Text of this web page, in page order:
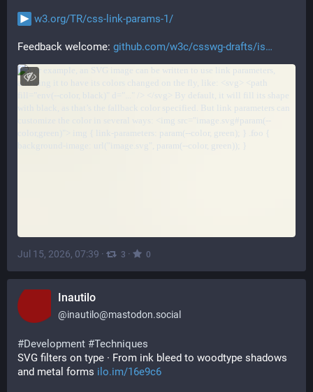
w3.org/TR/css-link-params-1/
Feedback welcome: github.com/w3c/csswg-drafts/is
Jul 15, 2026, 07:39 · 3 · 0
Inautilo
@inautilo@mastodon.social
#Development #Techniques
SVG filters on type · From ink bleed to woodtype shadows
and metal forms ilo.im/16e9c6